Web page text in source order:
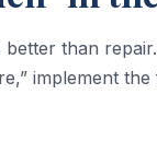
better than
implement